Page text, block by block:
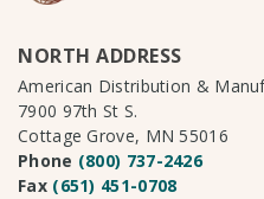
NORTH ADDRESS
American Distribution &
7900 97th St S.
Cottage Grove, MN 55016
Phone (800) 737-2426
Fax (651) 451-0708